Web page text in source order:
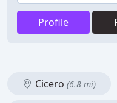
Profile
Cicero (6.8 mi)